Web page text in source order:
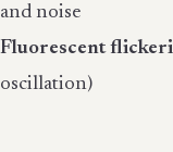
and noise
Fluorescent
oscillation)